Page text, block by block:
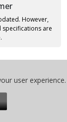
However,
specifications are
user experience.